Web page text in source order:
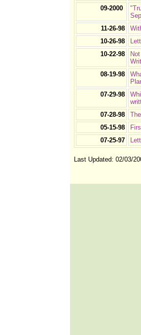
09-2000
11-26-98
10-26-98
10-22-98
08-19-98
07-29-98
07-28-98
05-15-98
07-25-97
Last Updated: 02/03/